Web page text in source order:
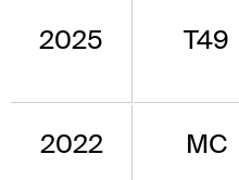
2025 T49
2022 MC